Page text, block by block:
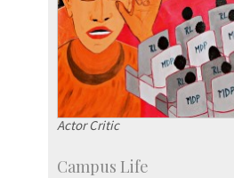
Actor Critic
Campus Life